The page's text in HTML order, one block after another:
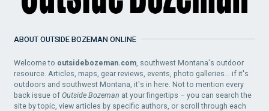
ABOUT OUTSIDE BOZEMAN ONLINE
Welcome to outsidebozeman.com , southwest Montana's outdoor
resource. Articles, maps, gear reviews, events, photo galleries... if it's
outdoors and southwest Montana, it's in here. Not to mention every
back issue ofOutside Bozeman at your fingertips – you can search the
site by topic, view articles by specific authors, or scroll through each